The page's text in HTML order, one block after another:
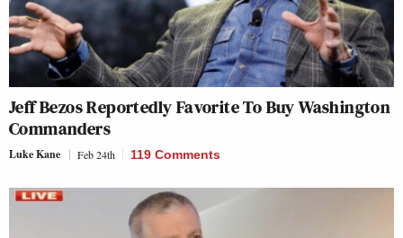
Jeff Bezos Reportedly Favorite To Buy Washington
Commanders
Luke Kane Feb 24th 119 Comments